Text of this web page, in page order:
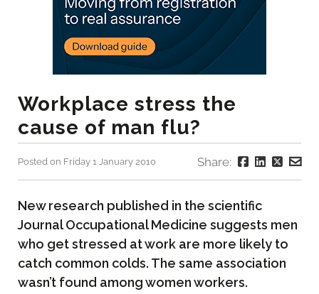
Workplace stress the
cause of man flu?
Posted on Friday 1 January 2010 Share:
New research published in the scientific
Journal Occupational Medicine suggests men
who get stressed at work are more likely to
catch common colds. The same association
wasn’t found among women workers.